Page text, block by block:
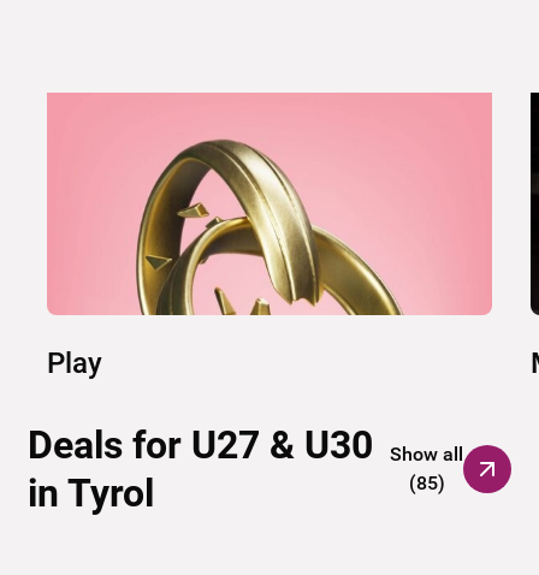
Play
Deals for U27 & U30
in Tyrol
Show all
(85)